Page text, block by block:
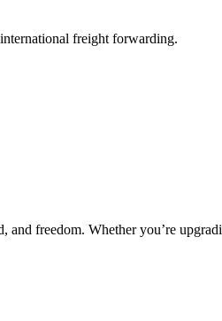
freight forwarding.
freedom. Whether you’re